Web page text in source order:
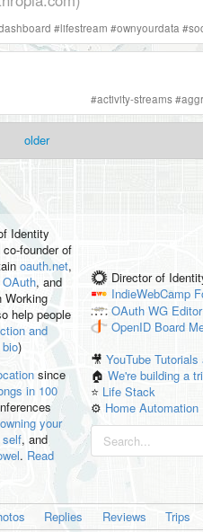
#lifestream #ownyourdata #
#activity-streams#
older
Identity
founder of
oauth.net,
, and
Working
help people
and
)
since
in 100
owning your
, and
. Read
Director of
IndieWebCamp
OAuth WG Editor
OpenID Board
🎥YouTube
🏠We're building a
⭐️ Life Stack
⚙️ Home Automation
Replies Reviews Trips